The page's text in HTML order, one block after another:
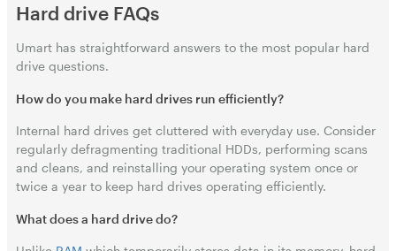
Hard drive FAQs
Umart has straightforward answers to the most popular hard
drive questions.
How do you make hard drives run efficiently?
Internal hard drives get cluttered with everyday use. Consider
regularly defragmenting traditional HDDs, performing scans
and cleans, and reinstalling your operating system once or
twice a year to keep hard drives operating efficiently.
What does a hard drive do?